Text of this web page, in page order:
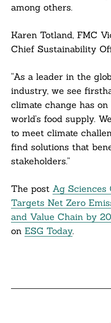
among others.
Karen Totland, FMC
Chief Sustainability
“As a leader in the
industry, we see
climate change has
world’s food supply.
to meet climate
find solutions that
stakeholders.”
The post Ag Sciences
Targets Net Zero
and Value Chain by
on ESG Today.
For: